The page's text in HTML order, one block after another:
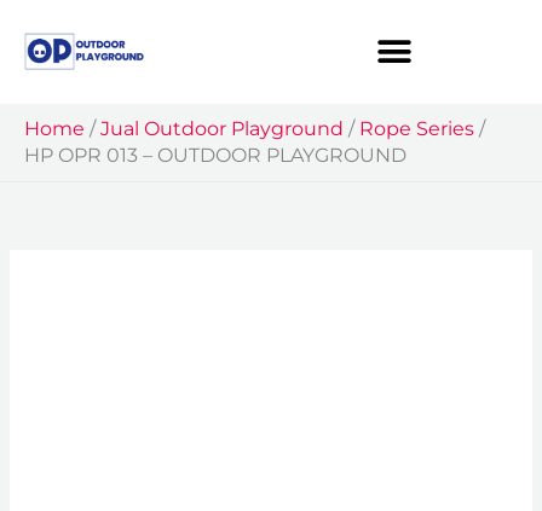
content
Home /Jual Outdoor Playground / Rope Series /
HP OPR 013 – OUTDOOR PLAYGROUND